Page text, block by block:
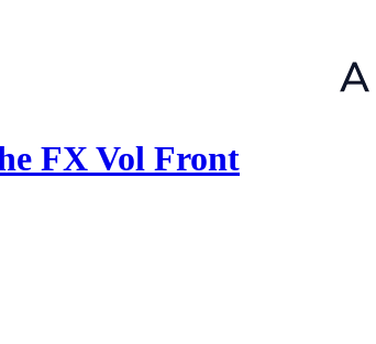
FX Vol Front